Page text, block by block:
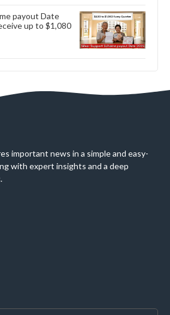
payout Date
up to $1,080
important news in a simple and easy-
with expert insights and a deep